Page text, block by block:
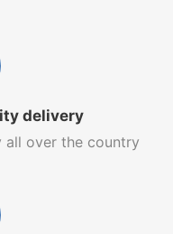
delivery
all over the country